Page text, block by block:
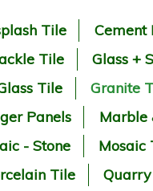
Tile
Cement
Tile
Glass +
Tile
Granite
Panels
Marble
- Stone
Mosaic
Tile